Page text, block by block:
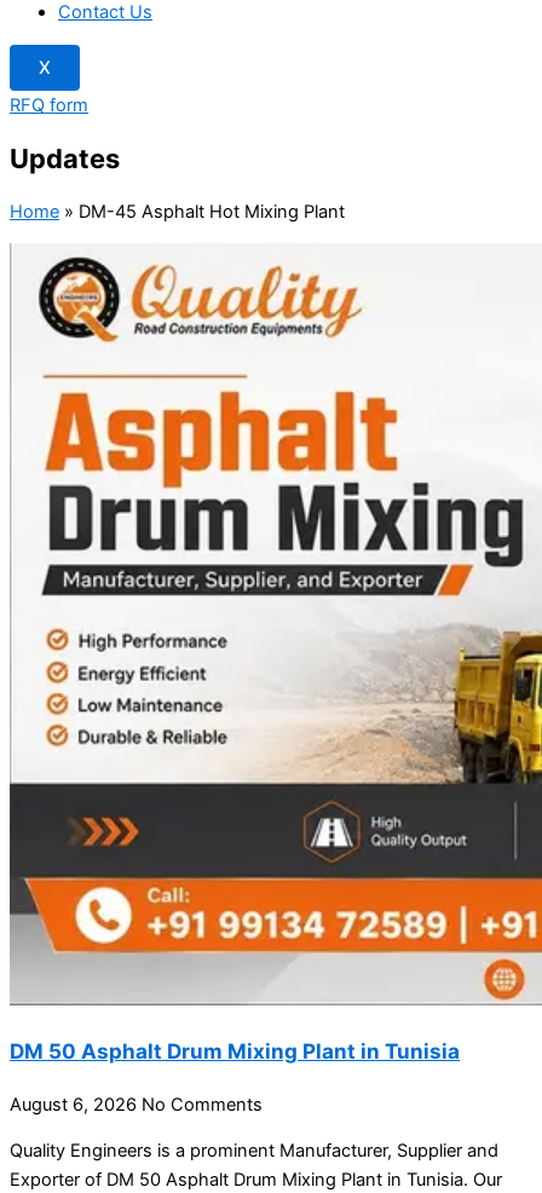
Contact Us
X
RFQ form
Updates
Home » DM-45 Asphalt Hot Mixing Plant
DM 50 Asphalt Drum Mixing Plant in Tunisia
August 6, 2026 No Comments
Quality Engineers is a prominent Manufacturer, Supplier and
Exporter of DM 50 Asphalt Drum Mixing Plant in Tunisia. Our